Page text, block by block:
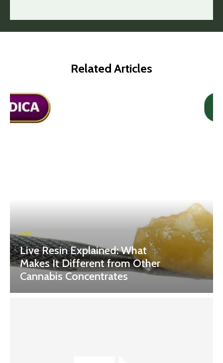
Related Articles
CBD
Live Resin Explained: What
Makes It Different from Other
Cannabis Concentrates